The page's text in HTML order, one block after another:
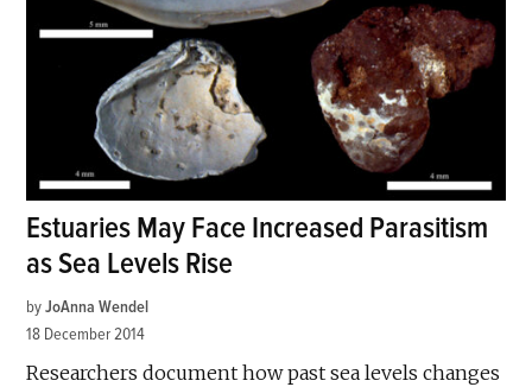
Estuaries May Face Increased Parasitism
as Sea Levels Rise
by JoAnna Wendel
18 December 2014
Researchers document how past sea levels changes